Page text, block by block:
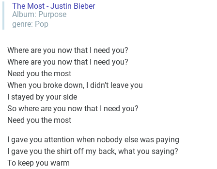
The Most - Justin Bieber
Album: Purpose
genre: Pop
Where are you now that I need you?
Where are you now that I need you?
Need you the most
When you broke down, I didn’t leave you
I stayed by your side
So where are you now that I need you?
Need you the most
I gave you attention when nobody else was paying
I gave you the shirt off my back, what you saying?
To keep you warm